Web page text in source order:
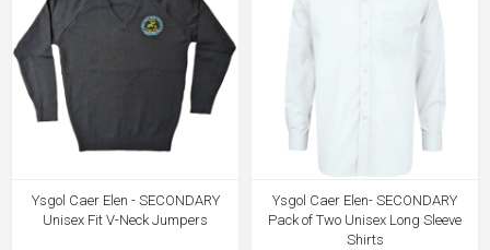
Ysgol Caer Elen - SECONDARY
Unisex Fit V-Neck Jumpers
Ysgol Caer Elen- SECONDARY
Pack of Two Unisex Long Sleeve
Shirts